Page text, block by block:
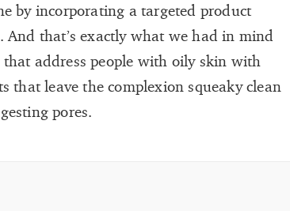
by incorporating a targeted product
And that’s exactly what we had in mind
that address people with oily skin with
that leave the complexion squeaky clean
pores.